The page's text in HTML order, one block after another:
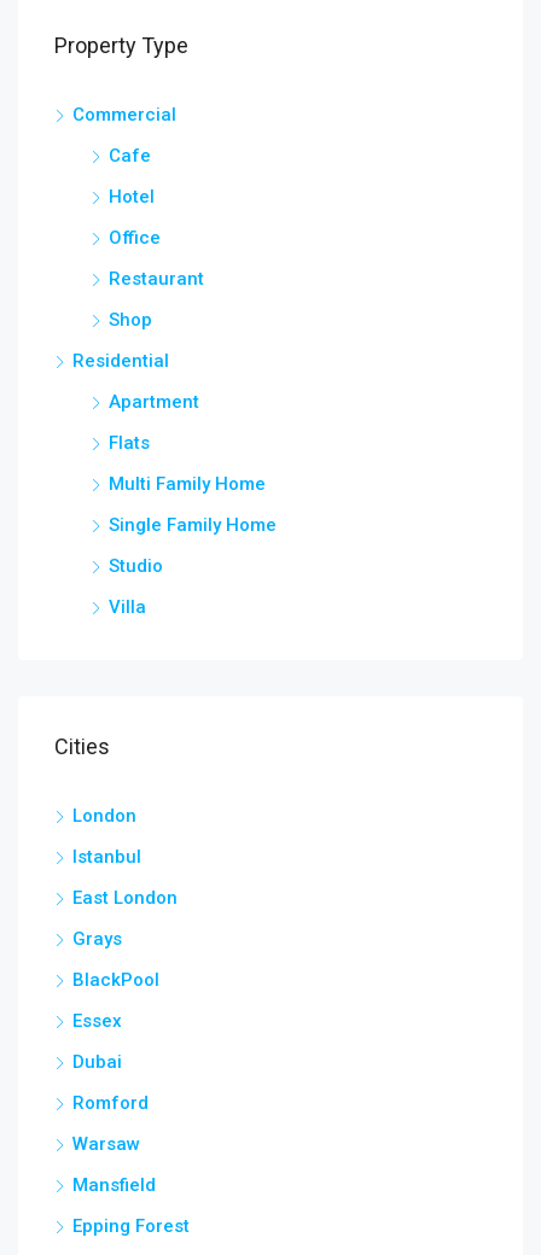
Property Type
Commercial
Cafe
Hotel
Office
Restaurant
Shop
Residential
Apartment
Flats
Multi Family Home
Single Family Home
Studio
Villa
Cities
London
Istanbul
East London
Grays
BlackPool
Essex
Dubai
Romford
Warsaw
Mansfield
Epping Forest